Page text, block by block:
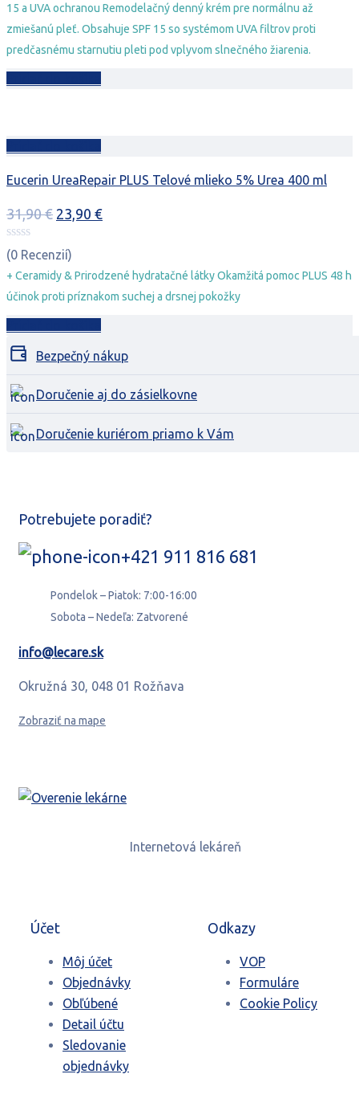
15 a UVA ochranou Remodelačný denný krém pre normálnu až
zmiešanú pleť. Obsahuje SPF 15 so systémom UVA filtrov proti
predčasnému starnutiu pleti pod vplyvom slnečného žiarenia.
Eucerin UreaRepair PLUS Telové mlieko 5% Urea 400 ml
31,90€ Pôvodná
bola:
31,90 €.
23,90 €Aktuálna
23,90 €.
(0 Recenzií)
+ Ceramidy & Prirodzené hydratačné látky Okamžitá pomoc PLUS 48 h
účinok proti príznakom suchej a drsnej pokožky
Bezpečný nákup
Doručenie aj do zásielkovne
Doručenie kuriérom priamo k Vám
Potrebujete poradiť?
+421 911 816 681
Pondelok – Piatok: 7:00-16:00
Sobota – Nedeľa: Zatvorené
info@lecare.sk
Okružná 30, 048 01 Rožňava
Zobraziť na mape
Internetová lekáreň
Účet
Môj účet
Objednávky
Obľúbené
Detail účtu
Sledovanie
objednávky
Odkazy
VOP
Formuláre
Cookie Policy